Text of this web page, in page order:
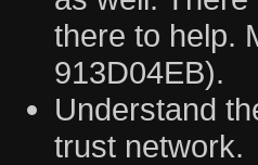
there to help.
913D04EB).
Understand
trust network.